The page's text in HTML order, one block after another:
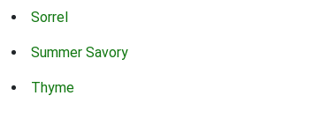
Sorrel
Summer Savory
Thyme